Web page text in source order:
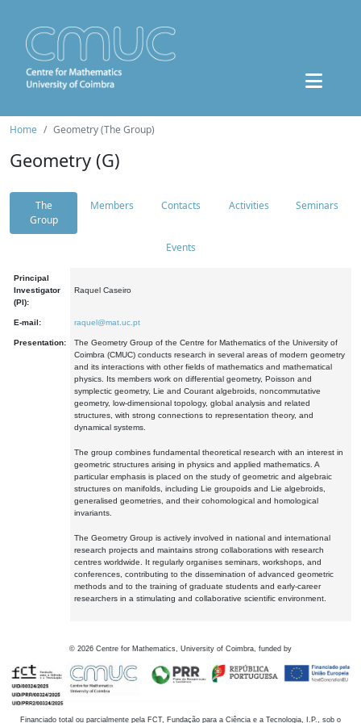
Home Geometry (The Group)
Geometry (G)
The
Group
Members Contacts Activities Seminars
Events
Principal
Investigator
(PI):
Raquel Caseiro
E-mail: raquel@mat.uc.pt
Presentation:
The Geometry Group of the Centre for Mathematics of the University of
Coimbra (CMUC) conducts research in several areas of modern geometry
and its interactions with other fields of mathematics and mathematical
physics. Its members work on differential geometry, Poisson and
symplectic geometry, Lie and Courant algebroids, noncommutative
geometry, low-dimensional topology, global analysis and related
structures, with strong connections to representation theory, and
dynamical systems.
The group combines fundamental theoretical research with an interest in
geometric structures arising in physics and applied mathematics. A
particular emphasis is placed on the study of geometric and algebraic
structures on manifolds, including Lie groupoids and Lie algebroids,
generalised geometries, and their cohomological and homological
invariants.
The Geometry Group is actively involved in national and international
research projects and maintains strong collaborations with research
centres worldwide. It regularly organises seminars, workshops, and
conferences, contributing to the dissemination of advanced geometric
methods and to the training of graduate students and early-career
researchers in a stimulating and collaborative scientific environment.
© 2026 Centre for Mathematics, University of Coimbra, funded by
Financiado total ou parcialmente pela FCT, Fundação para a Ciência e a Tecnologia, I.P., sob o